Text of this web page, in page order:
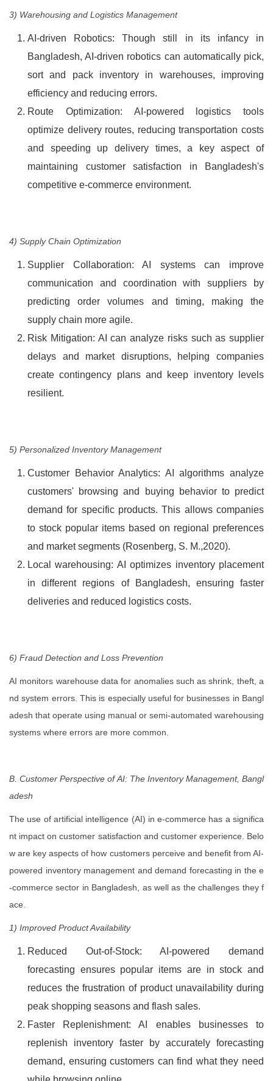
3) Warehousing and Logistics Management
AI-driven Robotics: Though still in its infancy in
Bangladesh, AI-driven robotics can automatically pick,
sort and pack inventory in warehouses, improving
efficiency and reducing errors.
Route Optimization: AI-powered logistics tools
optimize delivery routes, reducing transportation costs
and speeding up delivery times, a key aspect of
maintaining customer satisfaction in Bangladesh's
competitive e-commerce environment.
4) Supply Chain Optimization
Supplier Collaboration: AI systems can improve
communication and coordination with suppliers by
predicting order volumes and timing, making the
supply chain more agile.
Risk Mitigation: AI can analyze risks such as supplier
delays and market disruptions, helping companies
create contingency plans and keep inventory levels
resilient.
5) Personalized Inventory Management
Customer Behavior Analytics: AI algorithms analyze
customers' browsing and buying behavior to predict
demand for specific products. This allows companies
to stock popular items based on regional preferences
and market segments (Rosenberg, S. M.,2020).
Local warehousing: AI optimizes inventory placement
in different regions of Bangladesh, ensuring faster
deliveries and reduced logistics costs.
6) Fraud Detection and Loss Prevention
AI monitors warehouse data for anomalies such as shrink, theft, a
nd system errors. This is especially useful for businesses in Bangl
adesh that operate using manual or semi-automated warehousing
systems where errors are more common.
B. Customer Perspective of AI: The Inventory Management, Bangl
adesh
The use of artificial intelligence (AI) in e-commerce has a significa
nt impact on customer satisfaction and customer experience. Belo
w are key aspects of how customers perceive and benefit from AI-
powered inventory management and demand forecasting in the e
-commerce sector in Bangladesh, as well as the challenges they f
ace.
1) Improved Product Availability
Reduced Out-of-Stock: AI-powered demand
forecasting ensures popular items are in stock and
reduces the frustration of product unavailability during
peak shopping seasons and flash sales.
Faster Replenishment: AI enables businesses to
replenish inventory faster by accurately forecasting
demand, ensuring customers can find what they need